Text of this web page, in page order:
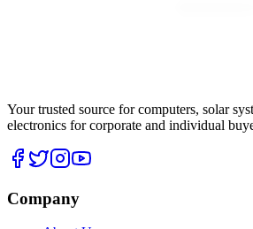
Your trusted source for computers, solar
electronics for corporate and individual
Company